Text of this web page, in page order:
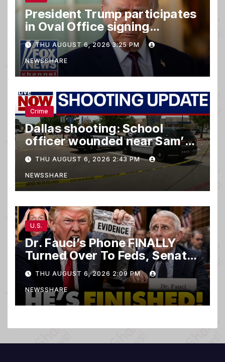
President Trump participates
in Oval Office signing
ceremony
THU AUGUST 6, 2026 3:25 PM
NEWSSHARE
Crime
Dallas shooting: School
officer wounded near Sam’s
club
THU AUGUST 6, 2026 2:43 PM
NEWSSHARE
U.S.
Dr. Fauci’s Phone FINALLY
Turned Over To Feds, Senator
Demands CRIMINAL Charges
After Contempt Vote…
THU AUGUST 6, 2026 2:09 PM
NEWSSHARE